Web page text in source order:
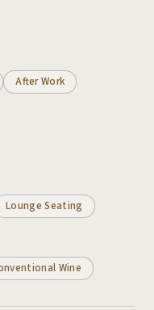
After Work
Lounge Seating
Wine